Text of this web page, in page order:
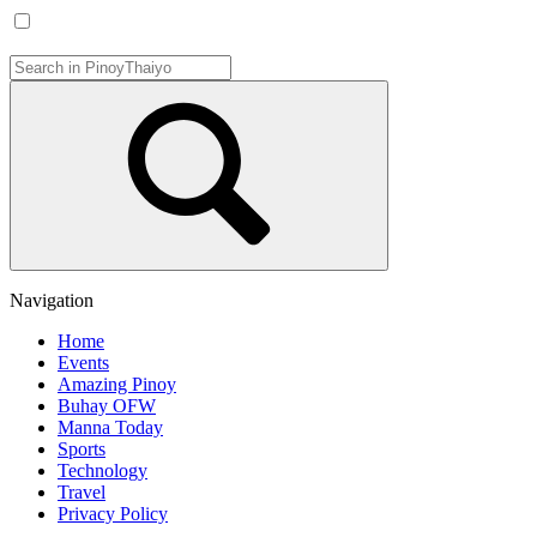
Navigation
Home
Events
Amazing Pinoy
Buhay OFW
Manna Today
Sports
Technology
Travel
Privacy Policy